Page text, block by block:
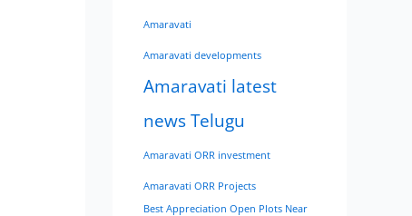
Amaravati
Amaravati developments
Amaravati latest
news Telugu
Amaravati ORR investment
Amaravati ORR Projects
Best Appreciation Open Plots Near